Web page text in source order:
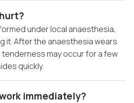
under local anaesthesia,
it. After the anaesthesia wears
may occur for a few
quickly.
immediately?